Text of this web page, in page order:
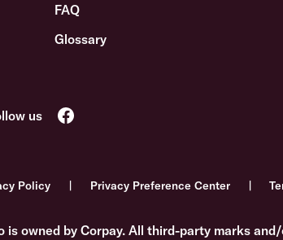
FAQ
Glossary
Policy Privacy Preference Center
is owned by Corpay. All third-party marks